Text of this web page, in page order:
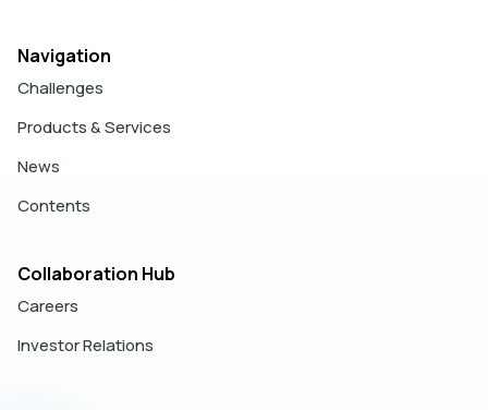
Navigation
Challenges
Products & Services
News
Contents
Collaboration Hub
Careers
Investor Relations